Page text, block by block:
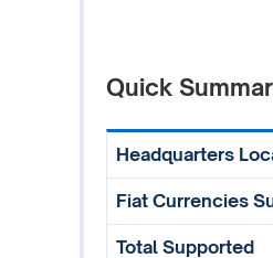
Quick
Headquarters
Fiat Currencies
Total Supported